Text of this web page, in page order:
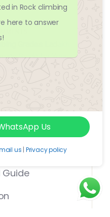
Guide for Your
Guide
in Rock climbing
here to answer
Us
us | Privacy policy